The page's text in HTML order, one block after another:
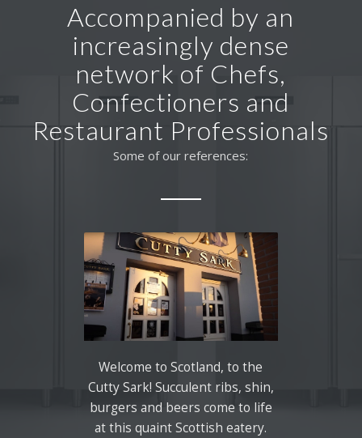
Accompanied by an
increasingly dense
network of Chefs,
Confectioners and
Restaurant Professionals
Some of our references:
Welcome to Scotland, to the
Cutty Sark! Succulent ribs, shin,
burgers and beers come to life
at this quaint Scottish eatery.